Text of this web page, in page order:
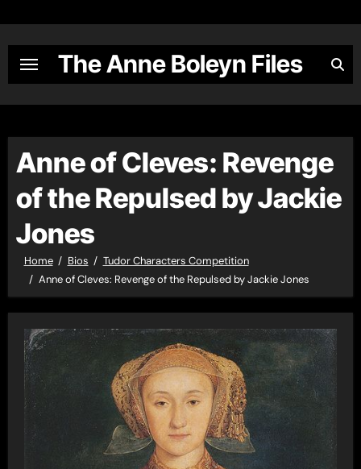
content
The Anne Boleyn Files
Anne of Cleves: Revenge
of the Repulsed by Jackie
Jones
Home Bios
Tudor Characters Competition
Anne of Cleves: Revenge of the Repulsed by Jackie Jones